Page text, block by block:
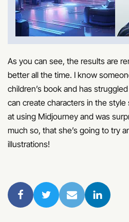
As you can see, the results are
better all the time. I know
children’s book and has
can create characters in the style
at using Midjourney and was
much so, that she’s going to try
illustrations!